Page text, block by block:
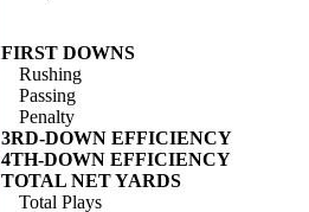
FIRST DOWNS
Rushing
Passing
Penalty
3RD-DOWN EFFICIENCY
4TH-DOWN EFFICIENCY
TOTAL NET YARDS
Total Plays